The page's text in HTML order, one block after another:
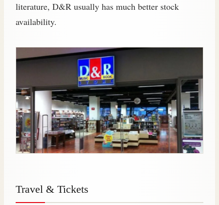
literature, D&R usually has much better stock
availability.
Travel & Tickets